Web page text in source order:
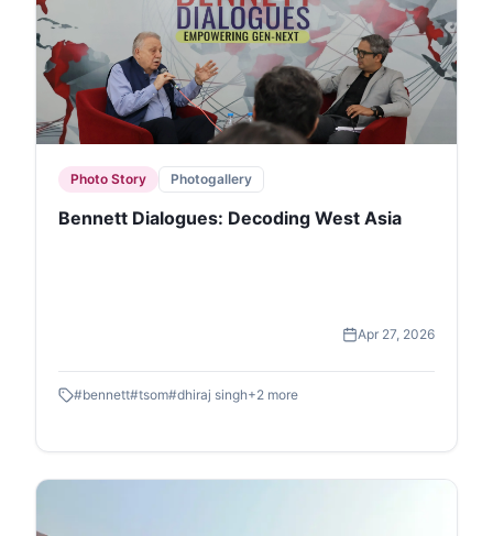
Photo Story Photogallery
Bennett Dialogues: Decoding West Asia
Apr 27, 2026
#bennett#tsom#dhiraj singh+2 more